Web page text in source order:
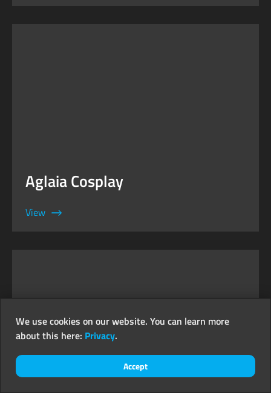
Aglaia Cosplay
View
We use cookies on our website. You can learn more
about this here: Privacy.
Accept